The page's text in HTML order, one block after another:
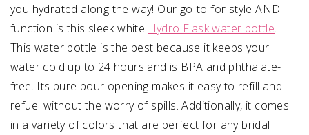
you hydrated along the way! Our go-to for style AND
function is this sleek white Hydro Flask water bottle.
This water bottle is the best because it keeps your
water cold up to 24 hours and is BPA and phthalate-
free. Its pure pour opening makes it easy to refill and
refuel without the worry of spills. Additionally, it comes
in a variety of colors that are perfect for any bridal